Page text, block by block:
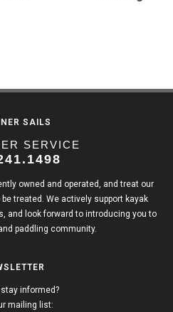
SAILS
SERVICE
owned and operated, and treat our
treated. We actively support kayak
and look forward to introducing you to
paddling community.
informed?
mailing list: